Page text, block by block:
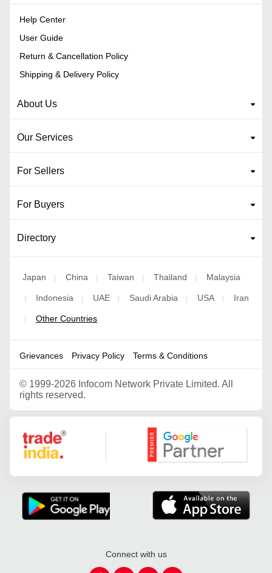
Help Center
User Guide
Return & Cancellation Policy
Shipping & Delivery Policy
About Us
Our Services
For Sellers
For Buyers
Directory
Japan | China | Taiwan | Thailand | Malaysia
| Indonesia | UAE | Saudi Arabia | USA | Iran
| Other Countries
Grievances Privacy Policy Terms & Conditions
© 1999-2026 Infocom Network Private Limited. All
rights reserved.
Google Partner
Connect with us